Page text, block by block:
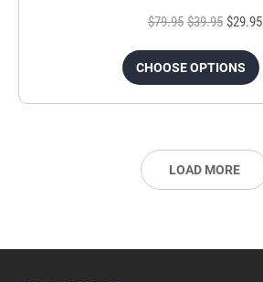
$79.95 $39.95 $29.95
CHOOSE OPTIONS
LOAD MORE